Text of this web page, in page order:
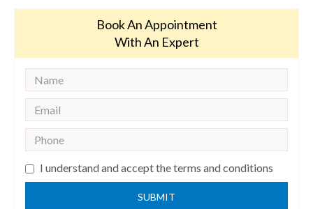
Book An Appointment
With An Expert
I understand and accept the terms and conditions
SUBMIT